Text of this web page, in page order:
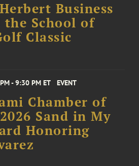
Business
the School of
Classic
- 9:30 PM ET EVENT
Chamber of
Sand in My
Honoring